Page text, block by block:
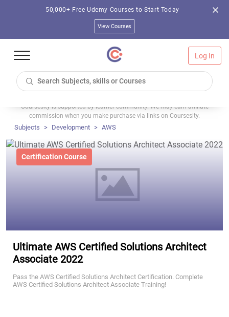
50,000+ Free Udemy Courses to Start Today
View Courses
Log In
Coursesity is supported by learner community. We may earn affiliate
commission when you make purchase via links on Coursesity.
Subjects Development AWS
Certification Course
Ultimate AWS Certified Solutions Architect
Associate 2022
Pass the AWS Certified Solutions Architect Certification. Complete
AWS Certified Solutions Architect Associate Training!